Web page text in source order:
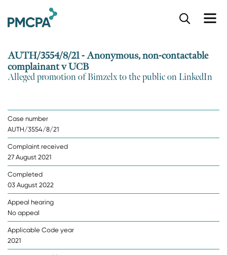
AUTH/3554/8/21 - Anonymous, non-contactable
complainant v UCB
Alleged promotion of Bimzelx to the public on LinkedIn
Case number
AUTH/3554/8/21
Complaint received
27 August 2021
Completed
03 August 2022
Appeal hearing
No appeal
Applicable Code year
2021